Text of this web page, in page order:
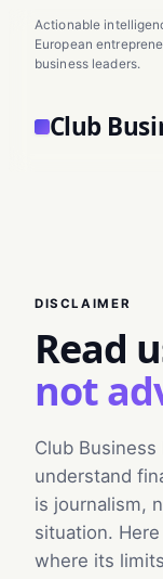
Actionable
European
business leaders.
Club
DISCLAIMER
Read
not
Club
understand
is journalism,
situation.
where its